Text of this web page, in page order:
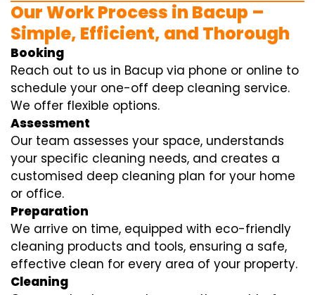
Our Work Process in Bacup –
Simple, Efficient, and Thorough
Booking
Reach out to us in Bacup via phone or online to
schedule your one-off deep cleaning service.
We offer flexible options.
Assessment
Our team assesses your space, understands
your specific cleaning needs, and creates a
customised deep cleaning plan for your home
or office.
Preparation
We arrive on time, equipped with eco-friendly
cleaning products and tools, ensuring a safe,
effective clean for every area of your property.
Cleaning